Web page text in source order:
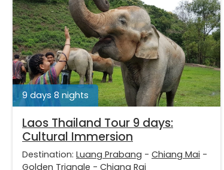
9 days 8 nights
Laos Thailand Tour 9 days:
Cultural Immersion
Destination: Luang Prabang - Chiang Mai -
Golden Triangle - Chiang Rai